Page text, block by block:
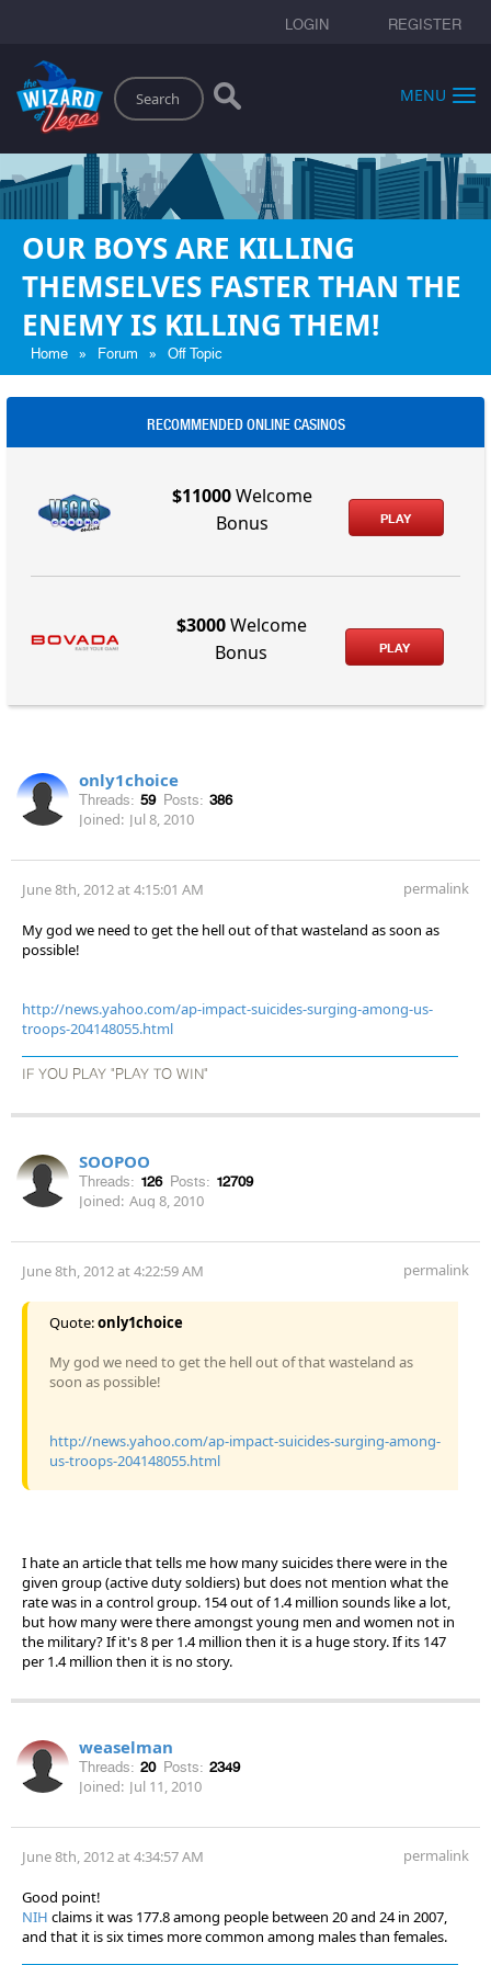
LOGIN REGISTER
Search
MENU
OUR BOYS ARE KILLING
THEMSELVES FASTER THAN THE
ENEMY IS KILLING THEM!
Home » Forum » Off Topic
RECOMMENDED ONLINE CASINOS
$11000Welcome
Bonus
PLAY
$3000Welcome
Bonus
PLAY
only1choice
Threads: 59 Posts: 386
Joined: Jul 8, 2010
June 8th, 2012 at 4:15:01 AM permalink
My god we need to get the hell out of that wasteland as soon as
possible!
http://news.yahoo.com/ap-impact-suicides-surging-among-us-
troops-204148055.html
IF YOU PLAY "PLAY TO WIN"
SOOPOO
Threads: 126 Posts: 12709
Joined: Aug 8, 2010
June 8th, 2012 at 4:22:59 AM permalink
Quote:only1choice
My god we need to get the hell out of that wasteland as
soon as possible!
http://news.yahoo.com/ap-impact-suicides-surging-among-
us-troops-204148055.html
I hate an article that tells me how many suicides there were in the
given group (active duty soldiers) but does not mention what the
rate was in a control group. 154 out of 1.4 million sounds like a lot,
but how many were there amongst young men and women not in
the military? If it's 8 per 1.4 million then it is a huge story. If its 147
per 1.4 million then it is no story.
weaselman
Threads: 20 Posts: 2349
Joined: Jul 11, 2010
June 8th, 2012 at 4:34:57 AM permalink
Good point!
NIH claims it was 177.8 among people between 20 and 24 in 2007,
and that it is six times more common among males than females.